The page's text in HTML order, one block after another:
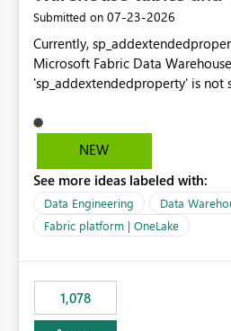
Submitted on ‎07-23-2026
Currently,
Microsoft Fabric Data Warehouse:
'sp_addextendedproperty' is not
descriptions (MS_Description)
objects via T-SQL, unlike
is a significant gap for data
tools like dbt, which rely on
(COMMENT ON TABLE / ALTER
sp_addextendedproperty on
the warehouse metadata.
authored in dbt (or any other
external documentation sites and
NEW
See more ideas labeled with:
Data Engineering
Data
Fabric platform | OneLake
1,078